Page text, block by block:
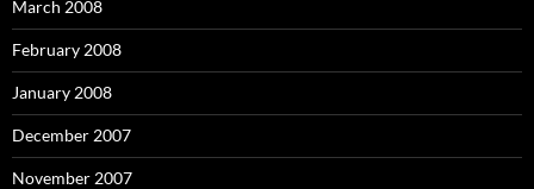
March 2008
February 2008
January 2008
December 2007
November 2007